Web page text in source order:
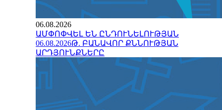
06.08.2026
ԱՄՓՈՓՎԵԼ ԵՆ ԸՆԴՈՒՆԵԼՈՒԹՅԱՆ
06.08.2026Թ. ԲԱՆԱՎՈՐ ՔՆՆՈՒԹՅԱՆ
ԱՐԴՅՈՒՆՔՆԵՐԸ